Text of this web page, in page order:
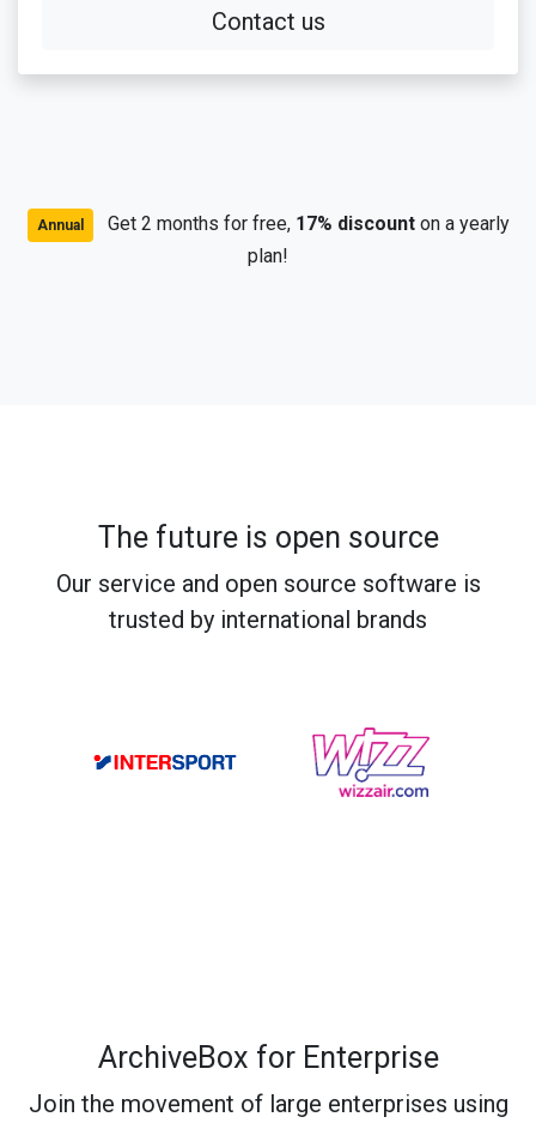
Contact us
Annual Get 2 months for free, 17% discounton a yearly
plan!
The future is open source
Our service and open source software is
trusted by international brands
ArchiveBox for Enterprise
Join the movement of large enterprises using